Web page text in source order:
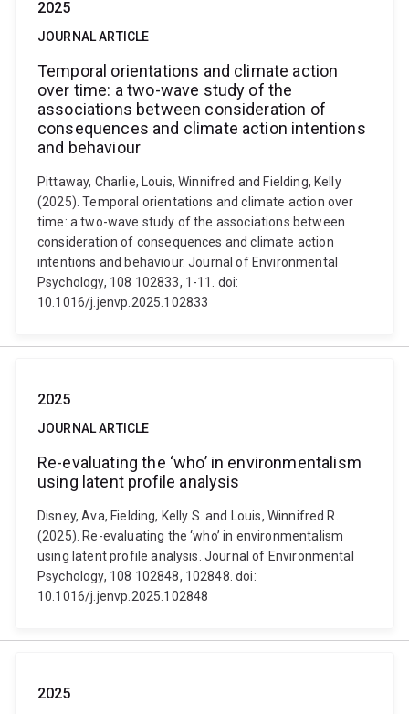
2025
JOURNAL ARTICLE
Temporal orientations and climate action
over time: a two-wave study of the
associations between consideration of
consequences and climate action intentions
and behaviour
Pittaway, Charlie, Louis, Winnifred and Fielding, Kelly
(2025). Temporal orientations and climate action over
time: a two-wave study of the associations between
consideration of consequences and climate action
intentions and behaviour. Journal of Environmental
Psychology, 108 102833, 1-11. doi:
10.1016/j.jenvp.2025.102833
2025
JOURNAL ARTICLE
Re-evaluating the ‘who’ in environmentalism
using latent profile analysis
Disney, Ava, Fielding, Kelly S. and Louis, Winnifred R.
(2025). Re-evaluating the ‘who’ in environmentalism
using latent profile analysis. Journal of Environmental
Psychology, 108 102848, 102848. doi:
10.1016/j.jenvp.2025.102848
2025